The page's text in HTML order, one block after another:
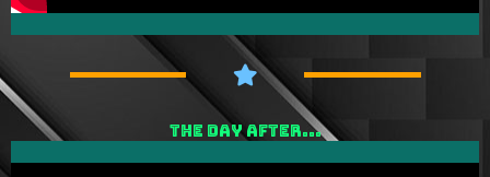
THE DAY AFTER...